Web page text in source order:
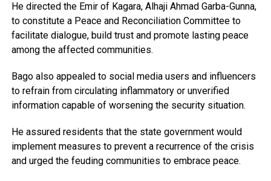
He directed the Emir of Kagara, Alhaji Ahmad Garba-Gunna,
to constitute a Peace and Reconciliation Committee to
facilitate dialogue, build trust and promote lasting peace
among the affected communities.
Bago also appealed to social media users and influencers
to refrain from circulating inflammatory or unverified
information capable of worsening the security situation.
He assured residents that the state government would
implement measures to prevent a recurrence of the crisis
and urged the feuding communities to embrace peace.